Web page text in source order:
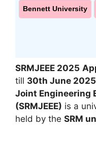
Bennett University
SRMJEEE 2025
till 30th June 2025
Joint Engineering
(SRMJEEE) is a
held by the SRM